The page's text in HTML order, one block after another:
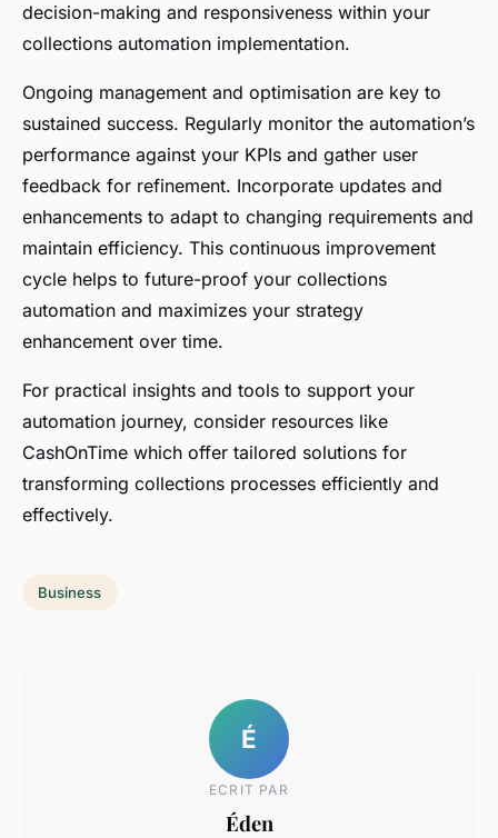
decision-making and responsiveness within your
collections automation implementation.
Ongoing management and optimisation are key to
sustained success. Regularly monitor the automation’s
performance against your KPIs and gather user
feedback for refinement. Incorporate updates and
enhancements to adapt to changing requirements and
maintain efficiency. This continuous improvement
cycle helps to future-proof your collections
automation and maximizes your strategy
enhancement over time.
For practical insights and tools to support your
automation journey, consider resources like
CashOnTime which offer tailored solutions for
transforming collections processes efficiently and
effectively.
Business
É
ECRIT PAR
Éden